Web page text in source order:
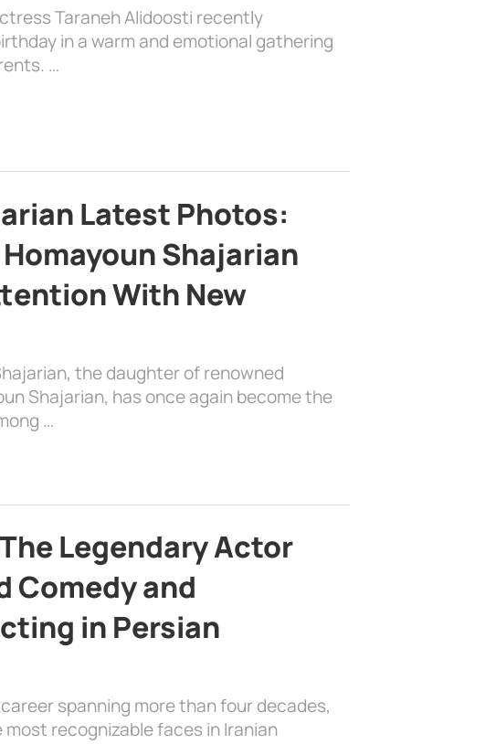
Taraneh Alidoosti recently
in a warm and emotional gathering
…
Latest Photos:
Shajarian
With New
the daughter of renowned
Shajarian, has once again become the
…
Legendary Actor
Comedy and
in Persian
spanning more than four decades,
recognizable faces in Iranian